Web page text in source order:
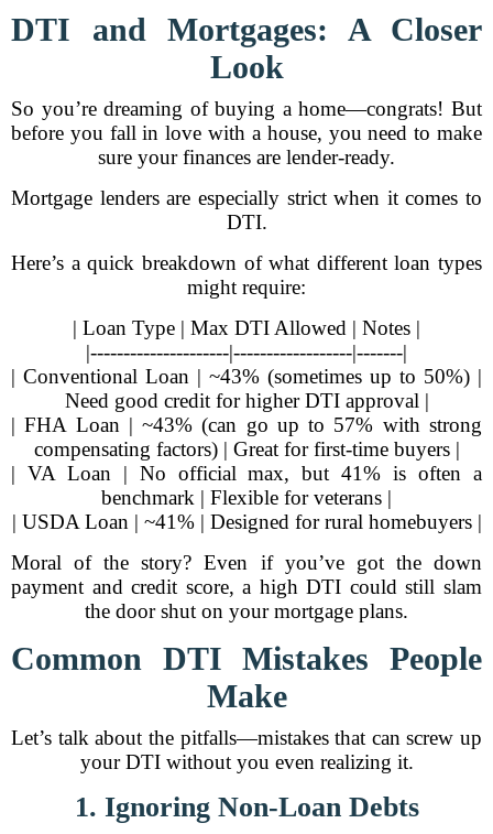
DTI and Mortgages: A Closer
Look
So you’re dreaming of buying a home—congrats! But
before you fall in love with a house, you need to make
sure your finances are lender-ready.
Mortgage lenders are especially strict when it comes to
DTI.
Here’s a quick breakdown of what different loan types
might require:
| Loan Type | Max DTI Allowed | Notes |
|---------------------|------------------|-------|
| Conventional Loan | ~43% (sometimes up to 50%) |
Need good credit for higher DTI approval |
| FHA Loan | ~43% (can go up to 57% with strong
compensating factors) | Great for first-time buyers |
| VA Loan | No official max, but 41% is often a
benchmark | Flexible for veterans |
| USDA Loan | ~41% | Designed for rural homebuyers |
Moral of the story? Even if you’ve got the down
payment and credit score, a high DTI could still slam
the door shut on your mortgage plans.
Common DTI Mistakes People
Make
Let’s talk about the pitfalls—mistakes that can screw up
your DTI without you even realizing it.
1. Ignoring Non-Loan Debts